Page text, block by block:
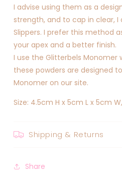
I advise using them as a
strength, and to cap in clear, I
Slippers. I prefer this method
your apex and a better finish.
I use the Glitterbels Monomer
these powders are designed
Monomer on our site.
Size: 4.5cm H x 5cm L x 5cm
Shipping & Returns
Share